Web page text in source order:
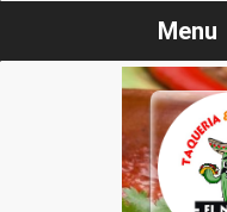
Menu